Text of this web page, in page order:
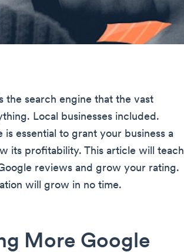
search engine that the vast
Local businesses included.
essential to grant your business a
its profitability. This article will teach
reviews and grow your rating.
will grow in no time.
More Google